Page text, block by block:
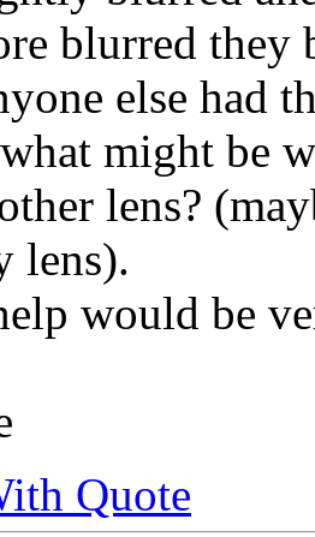
blurred they
else had
might be
lens?
lens).
would be
Quote